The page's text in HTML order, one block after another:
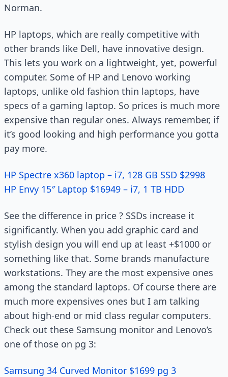
Norman.
HP laptops, which are really competitive with
other brands like Dell, have innovative design.
This lets you work on a lightweight, yet, powerful
computer. Some of HP and Lenovo working
laptops, unlike old fashion thin laptops, have
specs of a gaming laptop. So prices is much more
expensive than regular ones. Always remember, if
it’s good looking and high performance you gotta
pay more.
HP Spectre x360 laptop – i7, 128 GB SSD $2998
HP Envy 15″ Laptop $16949 – i7, 1 TB HDD
See the difference in price ? SSDs increase it
significantly. When you add graphic card and
stylish design you will end up at least +$1000 or
something like that. Some brands manufacture
workstations. They are the most expensive ones
among the standard laptops. Of course there are
much more expensives ones but I am talking
about high-end or mid class regular computers.
Check out these Samsung monitor and Lenovo’s
one of those on pg 3:
Samsung 34 Curved Monitor $1699 pg 3